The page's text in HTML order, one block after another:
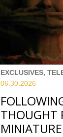
EXCLUSIVES,
06.30. 2026
THOUGHT